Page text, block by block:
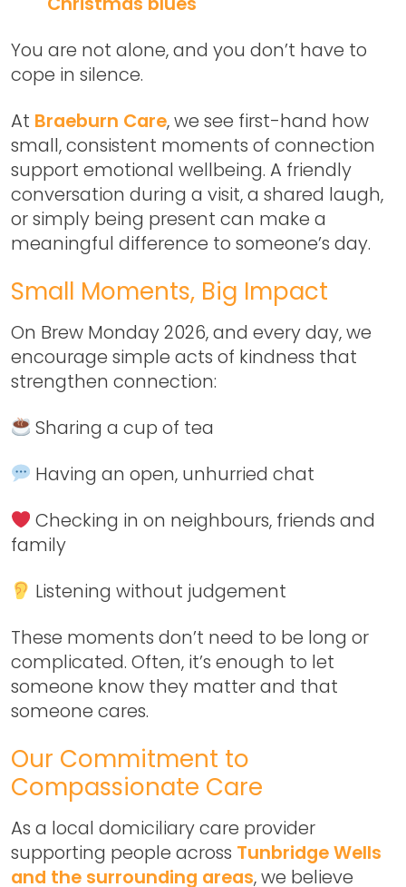
You are not alone, and you don’t have to
cope in silence.
At Braeburn Care, we see first-hand how
small, consistent moments of connection
support emotional wellbeing. A friendly
conversation during a visit, a shared laugh,
or simply being present can make a
meaningful difference to someone’s day.
Small Moments, Big Impact
On Brew Monday 2026, and every day, we
encourage simple acts of kindness that
strengthen connection:
Sharing a cup of tea
Having an open, unhurried chat
Checking in on neighbours, friends and
family
Listening without judgement
These moments don’t need to be long or
complicated. Often, it’s enough to let
someone know they matter and that
someone cares.
Our Commitment to
Compassionate Care
As a local domiciliary care provider
supporting people across Tunbridge Wells
and the surrounding areas, we believe